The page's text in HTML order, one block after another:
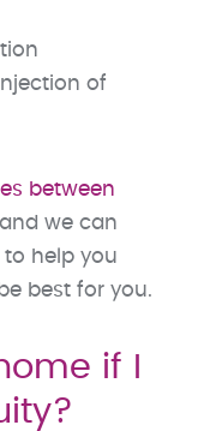
of
between
and we can
help you
best for you.
if I